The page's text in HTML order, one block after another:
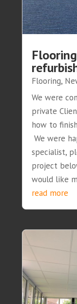
Flooring,
We were
private
how to
We were
specialist,
project
would like
read more